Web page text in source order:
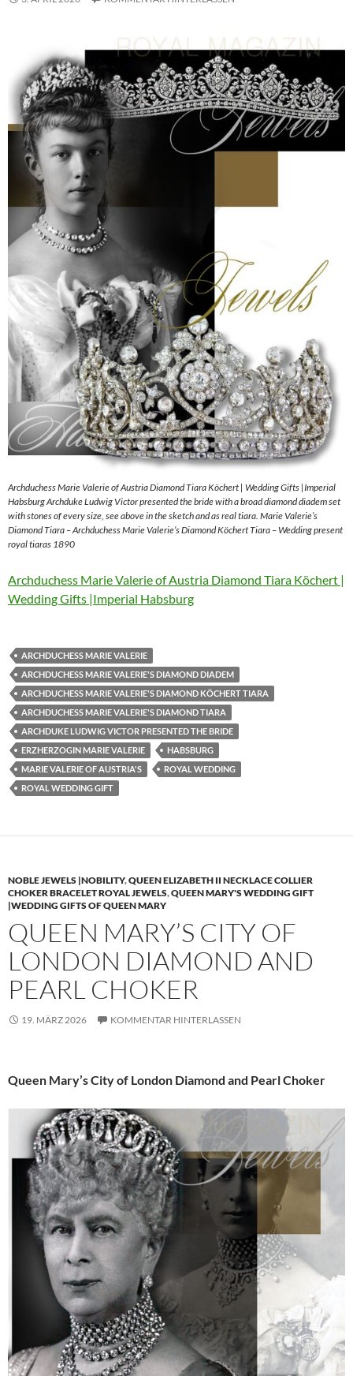
Archduchess Marie Valerie of Austria Diamond Tiara Köchert | Wedding Gifts |Imperial
Habsburg Archduke Ludwig Victor presented the bride with a broad diamond diadem set
with stones of every size, see above in the sketch and as real tiara. Marie Valerie’s
Diamond Tiara – Archduchess Marie Valerie’s Diamond Köchert Tiara – Wedding present
royal tiaras 1890
Archduchess Marie Valerie of Austria Diamond Tiara Köchert |
Wedding Gifts |Imperial Habsburg
ARCHDUCHESS MARIE VALERIE
ARCHDUCHESS MARIE VALERIE'S DIAMOND DIADEM
ARCHDUCHESS MARIE VALERIE'S DIAMOND KÖCHERT TIARA
ARCHDUCHESS MARIE VALERIE'S DIAMOND TIARA
ARCHDUKE LUDWIG VICTOR PRESENTED THE BRIDE
ERZHERZOGIN MARIE VALERIE
HABSBURG
MARIE VALERIE OF AUSTRIA'S
ROYAL WEDDING
ROYAL WEDDING GIFT
NOBLE JEWELS |NOBILITY,QUEEN ELIZABETH II NECKLACE COLLIER
CHOKER BRACELET ROYAL JEWELS,QUEEN MARY'S WEDDING GIFT
|WEDDING GIFTS OF QUEEN MARY
QUEEN MARY’S CITY OF
LONDON DIAMOND AND
PEARL CHOKER
19. MÄRZ 2026 KOMMENTAR HINTERLASSEN
Queen Mary’s City of London Diamond and Pearl Choker